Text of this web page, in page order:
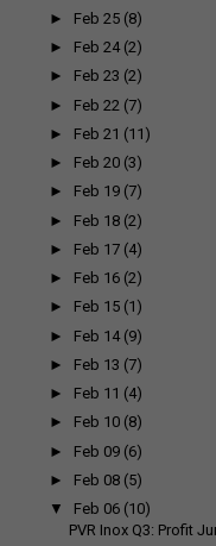
► Feb 25 (8)
► Feb 24 (2)
► Feb 23 (2)
► Feb 22 (7)
► Feb 21 (11)
► Feb 20 (3)
► Feb 19 (7)
► Feb 18 (2)
► Feb 17 (4)
► Feb 16 (2)
► Feb 15 (1)
► Feb 14 (9)
► Feb 13 (7)
► Feb 11 (4)
► Feb 10 (8)
► Feb 09 (6)
► Feb 08 (5)
▼
Feb 06 (10)
PVR Inox Q3: Profit